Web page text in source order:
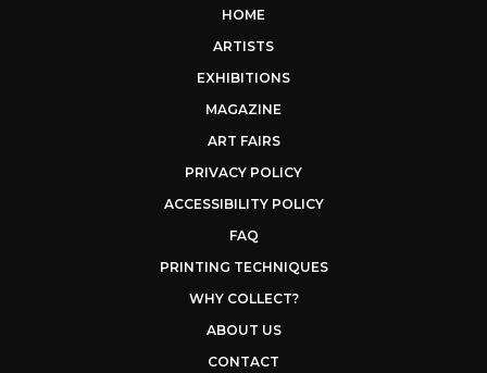
HOME
ARTISTS
EXHIBITIONS
MAGAZINE
ART FAIRS
PRIVACY POLICY
ACCESSIBILITY POLICY
FAQ
PRINTING TECHNIQUES
WHY COLLECT?
ABOUT US
CONTACT